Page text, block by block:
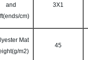
and
cm)
3X1
Mat
m2)
45